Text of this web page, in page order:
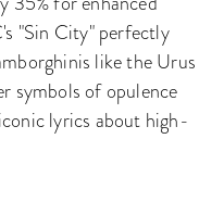
"Sin City" perfectly
like the Urus
symbols of opulence
lyrics about high-